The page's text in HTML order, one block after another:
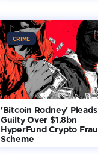
CRIME
'Bitcoin Rodney' Pleads
Guilty Over $1.8bn
HyperFund Crypto
Scheme